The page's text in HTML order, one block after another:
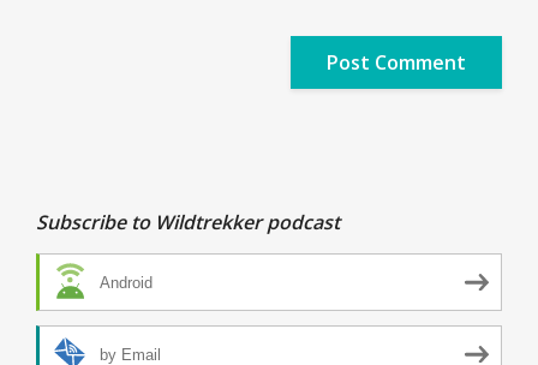
Subscribe to Wildtrekker podcast
Android
by Email